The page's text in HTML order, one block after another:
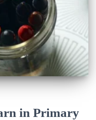
in Primary